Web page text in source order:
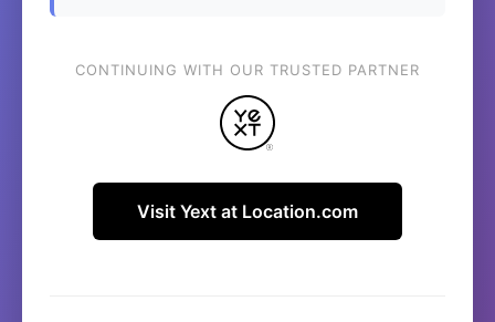
CONTINUING WITH OUR TRUSTED PARTNER
Visit Yext at Location.com